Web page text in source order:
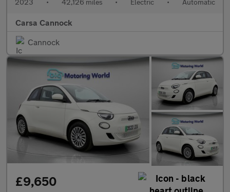
Carsa Cannock
Cannock
£9,650